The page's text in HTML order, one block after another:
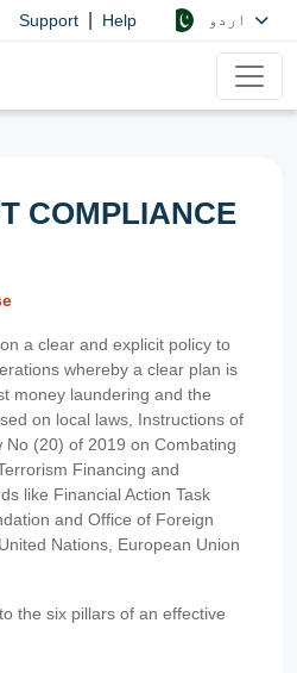
Support Help
COMPLIANCE
a clear and explicit policy to
whereby a clear plan is
money laundering and the
on local laws, Instructions of
(20) of 2019 on Combating
Financing and
like Financial Action Task
and Office of Foreign
Nations, European Union
the six pillars of an effective